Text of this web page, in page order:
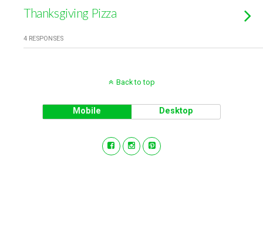
Thanksgiving Pizza
4 RESPONSES
Back to top
Mobile Desktop